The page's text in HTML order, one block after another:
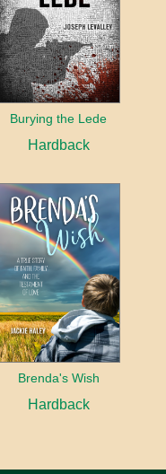
Burying the Lede
Hardback
Brenda's Wish
Hardback